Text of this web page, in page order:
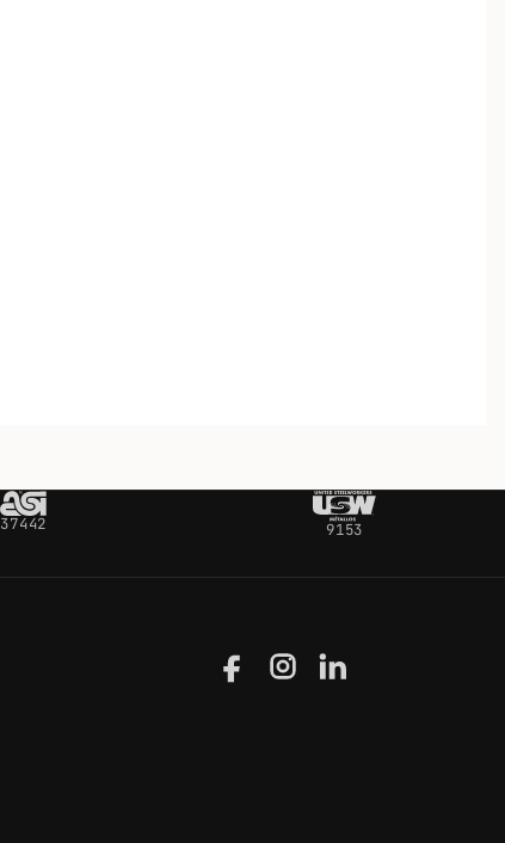
37442 9153
FacebookInstagramLinkedIn